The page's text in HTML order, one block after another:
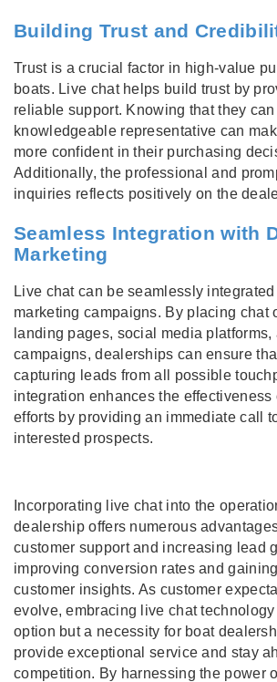
Building Trust and
Trust is a crucial factor in high-value
boats. Live chat helps build trust by
reliable support. Knowing that they
knowledgeable representative can
more confident in their purchasing
Additionally, the professional and
inquiries reflects positively on the
Seamless Integration with
Marketing
Live chat can be seamlessly integrated
marketing campaigns. By placing chat
landing pages, social media platforms,
campaigns, dealerships can ensure
capturing leads from all possible
integration enhances the effectiveness
efforts by providing an immediate call
interested prospects.
Incorporating live chat into the
dealership offers numerous
customer support and increasing lead
improving conversion rates and
customer insights. As customer
evolve, embracing live chat
option but a necessity for boat
provide exceptional service and stay
competition. By harnessing the power